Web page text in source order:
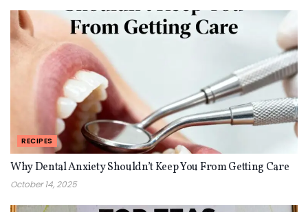
RECIPES
Why Dental Anxiety Shouldn’t Keep You From Getting Care
October 14, 2025